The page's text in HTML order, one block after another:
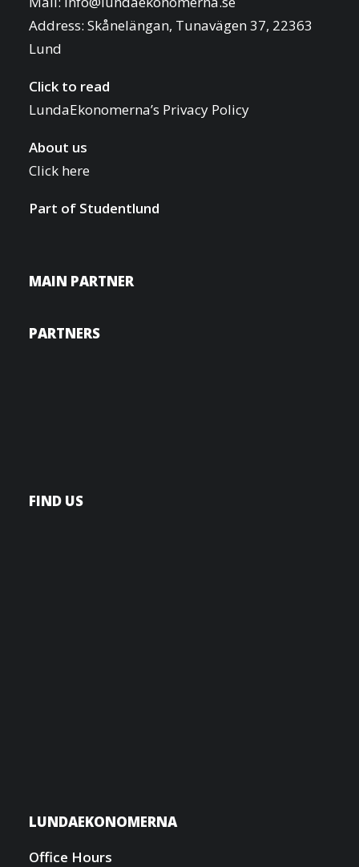
Address: Skånelängan, Tunavägen 37, 22363
Lund
Click to read
LundaEkonomerna’s Privacy Policy
About us
Click here
Part of Studentlund
MAIN PARTNER
PARTNERS
FIND US
LUNDAEKONOMERNA
Office Hours